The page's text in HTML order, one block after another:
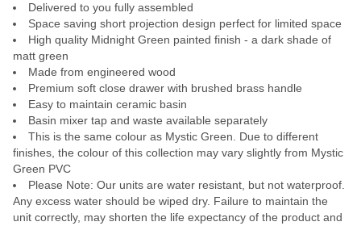
Delivered to you fully assembled
Space saving short projection design perfect for limited space
High quality Midnight Green painted finish - a dark shade of
matt green
Made from engineered wood
Premium soft close drawer with brushed brass handle
Easy to maintain ceramic basin
Basin mixer tap and waste available separately
This is the same colour as Mystic Green. Due to different
finishes, the colour of this collection may vary slightly from Mystic
Green PVC
Please Note: Our units are water resistant, but not waterproof.
Any excess water should be wiped dry. Failure to maintain the
unit correctly, may shorten the life expectancy of the product and